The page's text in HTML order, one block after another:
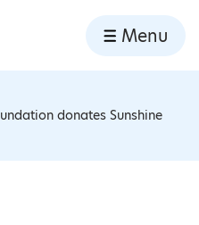
Menu
donates Sunshine